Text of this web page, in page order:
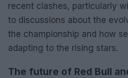
recent clashes, particularly
to discussions about the
the championship and how
adapting to the rising stars.
The future of Red Bull